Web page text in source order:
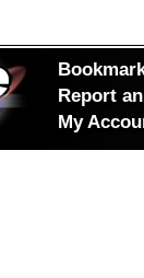
Report
My